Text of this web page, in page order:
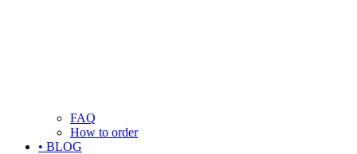
FAQ
How to order
• BLOG